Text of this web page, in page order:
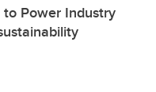
Power Industry